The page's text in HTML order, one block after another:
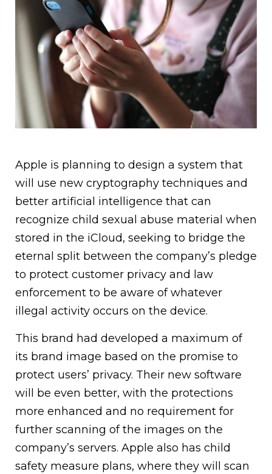
Apple is planning to design a system that
will use new cryptography techniques and
better artificial intelligence that can
recognize child sexual abuse material when
stored in the iCloud, seeking to bridge the
eternal split between the company’s pledge
to protect customer privacy and law
enforcement to be aware of whatever
illegal activity occurs on the device.
This brand had developed a maximum of
its brand image based on the promise to
protect users’ privacy. Their new software
will be even better, with the protections
more enhanced and no requirement for
further scanning of the images on the
company’s servers. Apple also has child
safety measure plans, where they will scan